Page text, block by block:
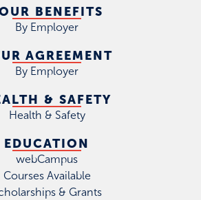
BENEFITS
By Employer
AGREEMENT
By Employer
& SAFETY
Health & Safety
EDUCATION
webCampus
Courses Available
& Grants